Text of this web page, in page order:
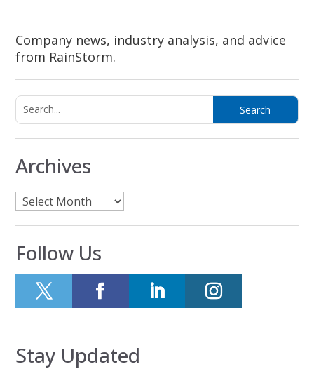
Company news, industry analysis, and advice
from RainStorm.
Archives
Archives
Follow Us
Stay Updated